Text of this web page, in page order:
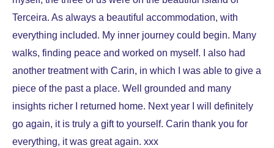
Terceira. As always a beautiful accommodation, with
everything included. My inner journey could begin. Many
walks, finding peace and worked on myself. I also had
another treatment with Carin, in which I was able to give a
piece of the past a place. Well grounded and many
insights richer I returned home. Next year I will definitely
go again, it is truly a gift to yourself. Carin thank you for
everything, it was great again. xxx